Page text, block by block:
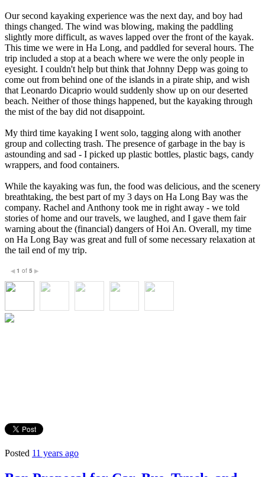
Our second kayaking experience was the next day, and boy had
things changed. The wind was blowing, making the paddling
slightly more difficult, as waves lapped over the front of the kayak.
This time we were in Ha Long, and paddled for several hours. The
trip included a stop at a beach where we were the only people in
eyesight. I couldn't help but think that Johnny Depp was going to
come out from behind one of the islands in a pirate ship, and wish
that Leonardo Dicaprio would suddenly show up on our deserted
beach. Neither of those things happened, but the kayaking through
the mist of the bay did not disappoint.
My third time kayaking I went solo, tagging along with another
group and collecting trash. The presence of garbage in the bay is
astounding and sad - I picked up plastic bottles, plastic bags, candy
wrappers, and food containers.
While the kayaking was fun, the food was delicious, and the scenery
breathtaking, the best part of my 3 days on Ha Long Bay was the
company. Rachel and Anthony took me in right away - we told
stories of home and our travels, we laughed, and I gave them fair
warning about the (financial) dangers of Hoi An. Overall, my time
on Ha Long Bay was great and full of some necessary relaxation at
the tail end of my trip.
◀ 1 of 5 ▶
Posted 11 years ago